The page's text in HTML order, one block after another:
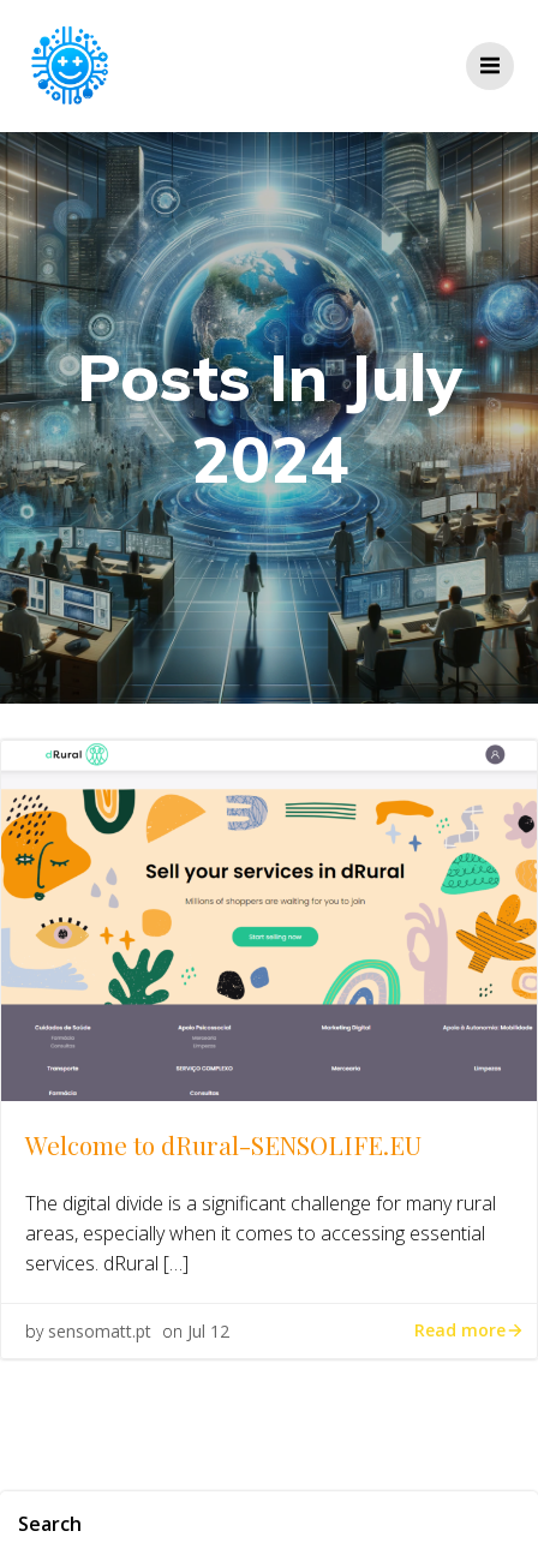
Posts In July
2024
Welcome to dRural-SENSOLIFE.EU
The digital divide is a significant challenge for many rural
areas, especially when it comes to accessing essential
services. dRural […]
by sensomatt.pt on Jul 12 Read more
Search